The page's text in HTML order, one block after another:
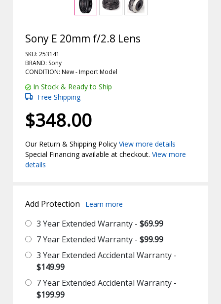
Sony E 20mm f/2.8 Lens
SKU: 253141
BRAND: Sony
CONDITION: New -ImportModel
In Stock & Ready to Ship
Free Shipping
$348.00
Our Return & Shipping PolicyView more details
Special Financing available at checkout.View more
details
Add Protection Learn more
3 Year Extended Warranty -$69.99
7 Year Extended Warranty -$99.99
3 Year Extended Accidental Warranty -
$149.99
7 Year Extended Accidental Warranty -
$199.99